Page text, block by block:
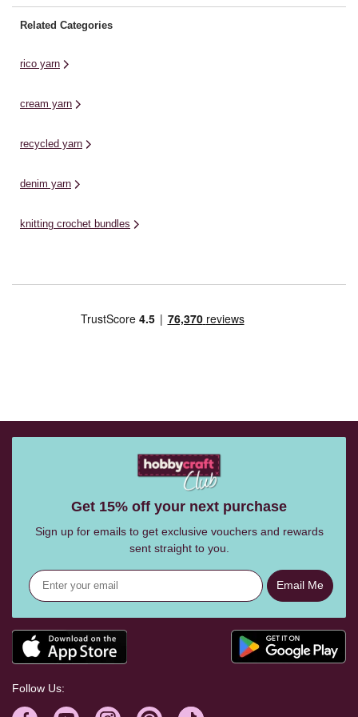
Related Categories
rico yarn
cream yarn
recycled yarn
denim yarn
knitting crochet bundles
Get 15% off your next purchase
Sign up for emails to get exclusive vouchers and rewards
sent straight to you.
Email Me
Follow Us: